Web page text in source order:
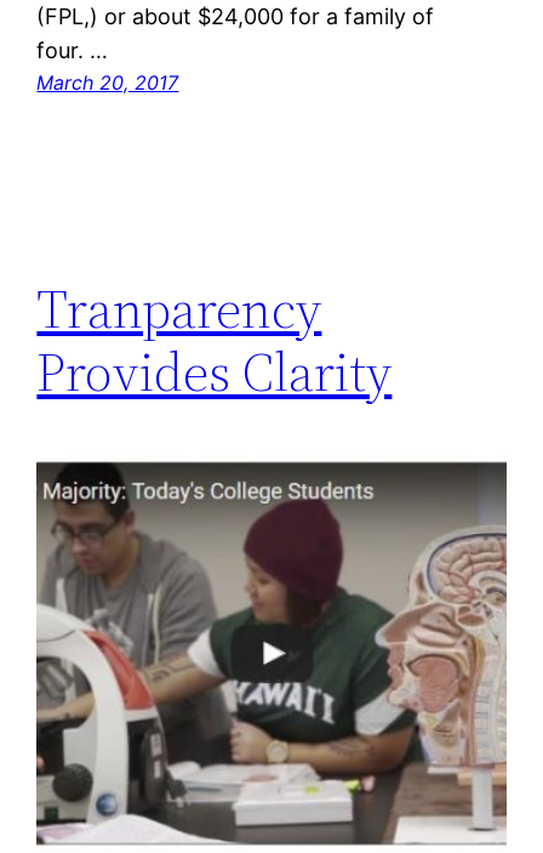
(FPL,) or about $24,000 for a family of
four. …
March 20, 2017
Tranparency
Provides Clarity